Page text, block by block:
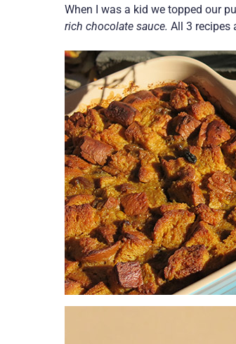
When I was a kid we topped our
rich chocolate sauce. All 3 recipes